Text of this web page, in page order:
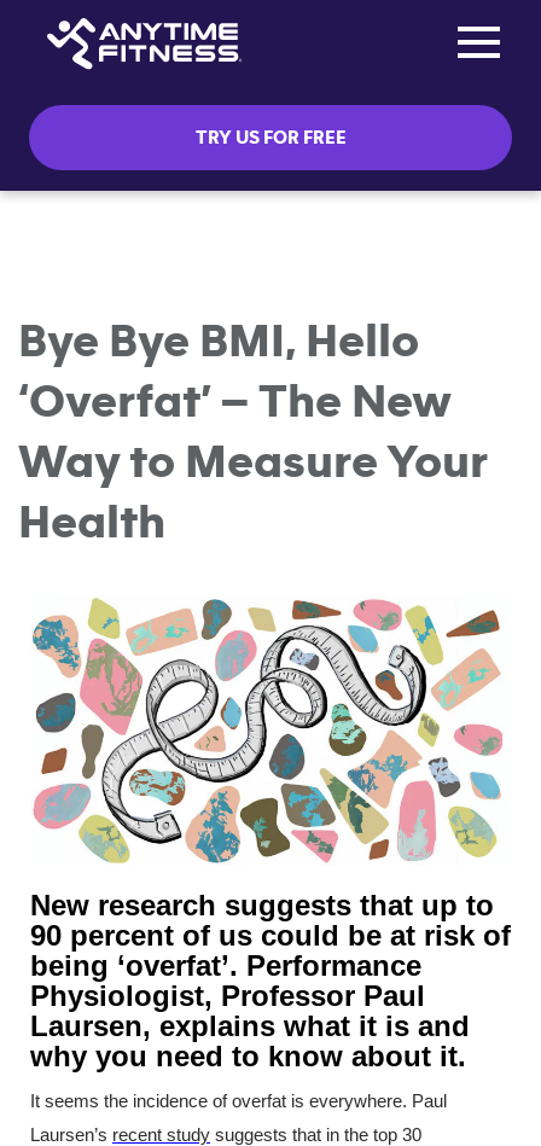
TRY US FOR FREE
Bye Bye BMI, Hello
‘Overfat’ – The New
Way to Measure Your
Health
New research suggests that up to
90 percent of us could be at risk of
being ‘overfat’. Performance
Physiologist, Professor Paul
Laursen, explains what it is and
why you need to know about it.
It seems the incidence of overfat is everywhere. Paul
Laursen’s recent study suggests that in the top 30